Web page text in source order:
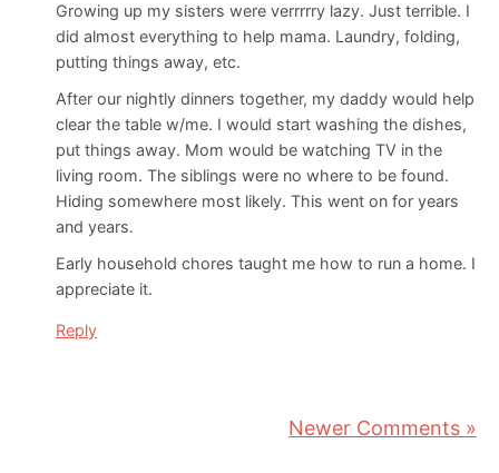
Growing up my sisters were verrrrry lazy. Just terrible. I
did almost everything to help mama. Laundry, folding,
putting things away, etc.
After our nightly dinners together, my daddy would help
clear the table w/me. I would start washing the dishes,
put things away. Mom would be watching TV in the
living room. The siblings were no where to be found.
Hiding somewhere most likely. This went on for years
and years.
Early household chores taught me how to run a home. I
appreciate it.
Reply
Newer Comments »